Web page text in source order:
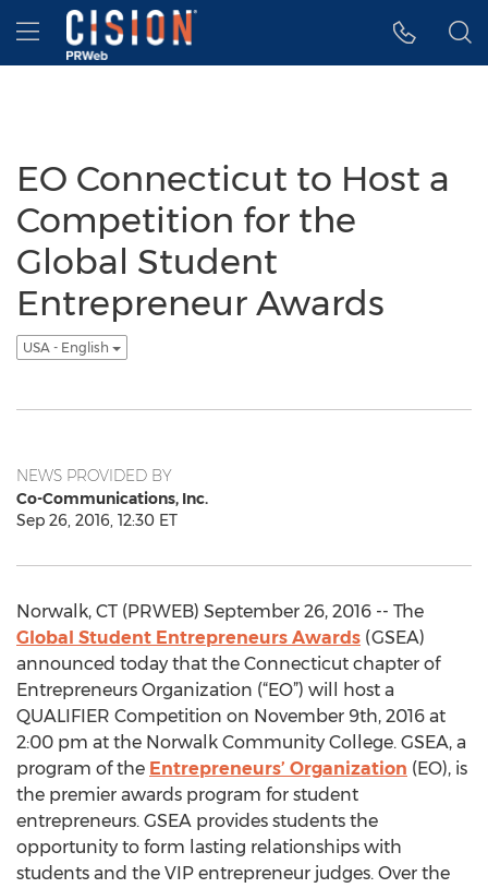
Accessibility Statement
Skip Navigation
Hamburger menu
EO Connecticut to Host a
Competition for the
Global Student
Entrepreneur Awards
USA - English
NEWS PROVIDED BY
Co-Communications, Inc.
Sep 26, 2016, 12:30 ET
Norwalk, CT (PRWEB) September 26, 2016 -- The
Global Student Entrepreneurs Awards (GSEA)
announced today that the Connecticut chapter of
Entrepreneurs Organization (“EO”) will host a
QUALIFIER Competition on November 9th, 2016 at
2:00 pm at the Norwalk Community College. GSEA, a
program of the Entrepreneurs’ Organization (EO), is
the premier awards program for student
entrepreneurs. GSEA provides students the
opportunity to form lasting relationships with
students and the VIP entrepreneur judges. Over the